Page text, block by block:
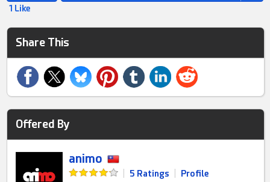
1 Like
Share This
Offered By
animo
5 Ratings
Profile